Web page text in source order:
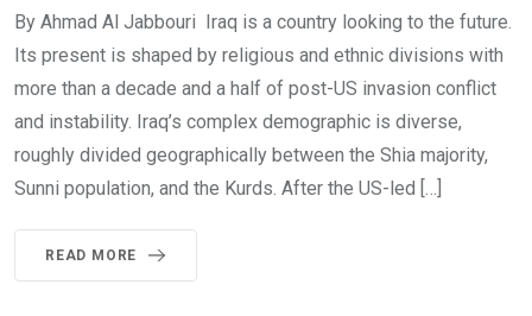
By Ahmad Al Jabbouri Iraq is a country looking to the future.
Its present is shaped by religious and ethnic divisions with
more than a decade and a half of post-US invasion conflict
and instability. Iraq’s complex demographic is diverse,
roughly divided geographically between the Shia majority,
Sunni population, and the Kurds. After the US-led […]
READ MORE